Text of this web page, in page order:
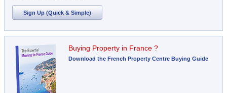
Sign Up (Quick & Simple)
Buying Property in France ?
Download the French Property Centre Buying Guide